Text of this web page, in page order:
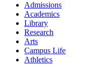
Admissions
Academics
Library
Research
Arts
Campus Life
Athletics